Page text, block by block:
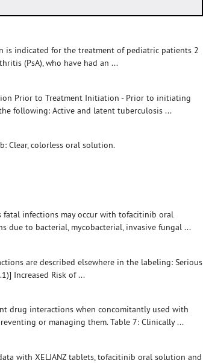
is indicated for the treatment of pediatric patients 2
(PsA), who have had an ...
Prior to Treatment Initiation - Prior to initiating
following: Active and latent tuberculosis ...
Clear, colorless oral solution.
fatal infections may occur with tofacitinib oral
due to bacterial, mycobacterial, invasive fungal ...
are described elsewhere in the labeling: Serious
Increased Risk of ...
drug interactions when concomitantly used with
or managing them. Table 7: Clinically ...
with XELJANZ tablets, tofacitinib oral solution and